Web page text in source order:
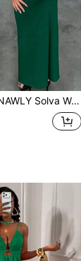
Women's Deep V-Neck Halter Neck Tie Sexy High Slit Maxi Dress Party Dark Green Summer